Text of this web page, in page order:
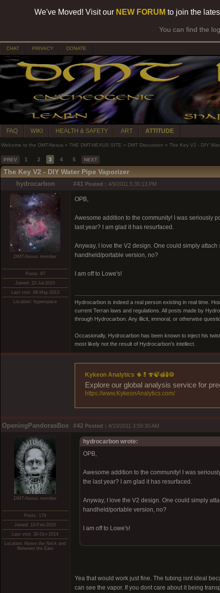
We've Moved! Visit our NEW FORUM to join the
You can find the
CHAT PRIVACY DONATE
FAQ WIKI HEALTH & SAFETY ART ATTITUDE
Welcome to the DMT-Nexus » THE DMT-NEXUS SITE » DMT Discussion » The Key V2 - DIY
PREV 1 2 3 4 5 NEXT
The Key V2 - DIY Water Pipe Vaporizer
hydrocarbon #41 Posted : 4/9/2011 5:35:13 PM
DMT-Nexus member
Posts: 87
Joined: 22-Jul-2010
Last visit: 08-May-2013
Location: hyperspace
OPB,
Awesome addition to the community! I was seriously
last year? I am glad it has resurfaced.
Anyway, I love the V2 design. One could simply
handheld/portable version, no?
I am off to Lowe's!
Hydrocarbon is indeed a real person existing in real time.
current Terran laws and regulations. All posts made by
through Hydrocarbon. Any illicit, immoral, or otherwise
Occasionally, Hydrocarbon has been known to inject his
most likely not the result of Hydrocarbon's intellect.
Kykeon Analytics 🌵💊🍄🍃🍯🧪🍪
Explore our global analysis service for
https://www.KykeonAnalytics.com/
OpeningPandorasBox #42 Posted : 4/10/2011 3:59:30 AM
DMT-Nexus member
Posts: 174
Joined: 10-Feb-2010
Last visit: 30-Oct-2014
Location: Above the Neck and
Between the Ears
hydrocarbon wrote:
OPB,
Awesome addition to the community! I was
the last year? I am glad it has resurfaced.
Anyway, I love the V2 design. One could simply
handheld/portable version, no?
I am off to Lowe's!
Yea that would work just fine. The tubing isnt ideal
can see the vapor. If you dont care about it being